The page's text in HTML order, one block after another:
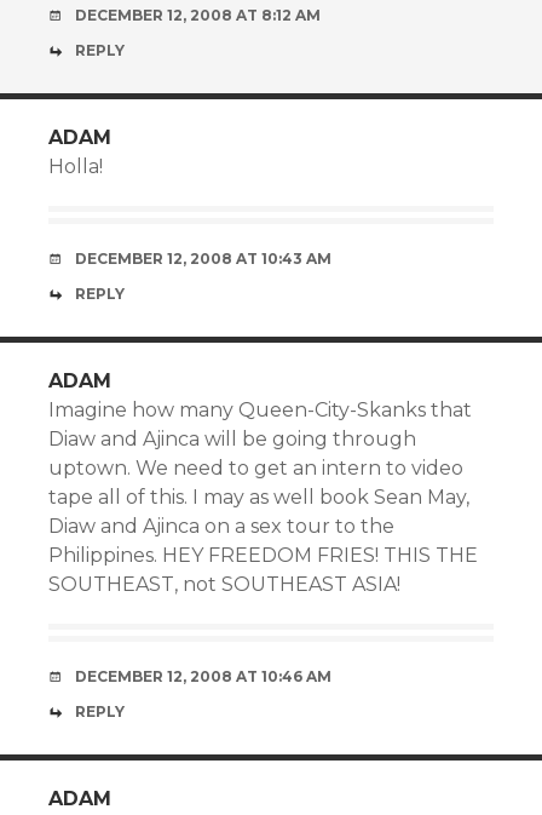
DECEMBER 12, 2008 AT 8:12 AM
REPLY
ADAM
Holla!
DECEMBER 12, 2008 AT 10:43 AM
REPLY
ADAM
Imagine how many Queen-City-Skanks that
Diaw and Ajinca will be going through
uptown. We need to get an intern to video
tape all of this. I may as well book Sean May,
Diaw and Ajinca on a sex tour to the
Philippines. HEY FREEDOM FRIES! THIS THE
SOUTHEAST, not SOUTHEAST ASIA!
DECEMBER 12, 2008 AT 10:46 AM
REPLY
ADAM